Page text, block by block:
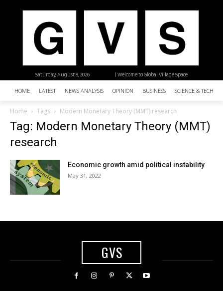
| Welcome to Global Village Space
Saturday, August 8, 2026
HOME LATEST NEWS ANALYSIS OPINION BUSINESS SCIENCE &
Home Tags Modern Monetary Theory (MMT) research
Tag: Modern Monetary Theory (MMT)
research
Economic growth amid political instability
May 31, 2022
GVS